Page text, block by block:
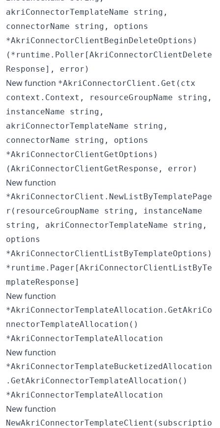
akriConnectorTemplateName string,
connectorName string, options
*AkriConnectorClientBeginDeleteOptions)
(*runtime.Poller[AkriConnectorClientDelete
Response], error)
New function *AkriConnectorClient.Get(ctx
context.Context, resourceGroupName string,
instanceName string,
akriConnectorTemplateName string,
connectorName string, options
*AkriConnectorClientGetOptions)
(AkriConnectorClientGetResponse, error)
New function
*AkriConnectorClient.NewListByTemplatePage
r(resourceGroupName string, instanceName
string, akriConnectorTemplateName string,
options
*AkriConnectorClientListByTemplateOptions)
*runtime.Pager[AkriConnectorClientListByTe
mplateResponse]
New function
*AkriConnectorTemplateAllocation.GetAkriCo
nnectorTemplateAllocation()
*AkriConnectorTemplateAllocation
New function
*AkriConnectorTemplateBucketizedAllocation
.GetAkriConnectorTemplateAllocation()
*AkriConnectorTemplateAllocation
New function
NewAkriConnectorTemplateClient(subscriptio